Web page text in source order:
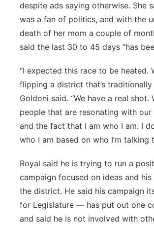
despite ads saying otherwise. She
was a fan of politics, and with the
death of her mom a couple of
said the last 30 to 45 days “has
“I expected this race to be heated.
flipping a district that’s traditionally
Goldoni said. “We have a real shot.
people that are resonating with our
and the fact that I am who I am. I
who I am based on who I’m talking
Royal said he is trying to run a
campaign focused on ideas and
the district. He said his campaign
for Legislature — has put out one
and said he is not involved with